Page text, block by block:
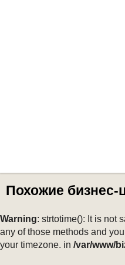
Похожие бизнес-
Warning: strtotime(): It is not
any of those methods and
your timezone. in /var/www/